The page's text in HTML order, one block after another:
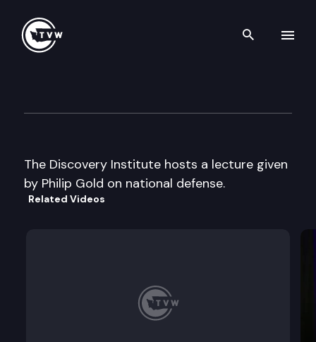
Search
The Discovery Institute hosts a lecture given
by Philip Gold on national defense.
Related Videos